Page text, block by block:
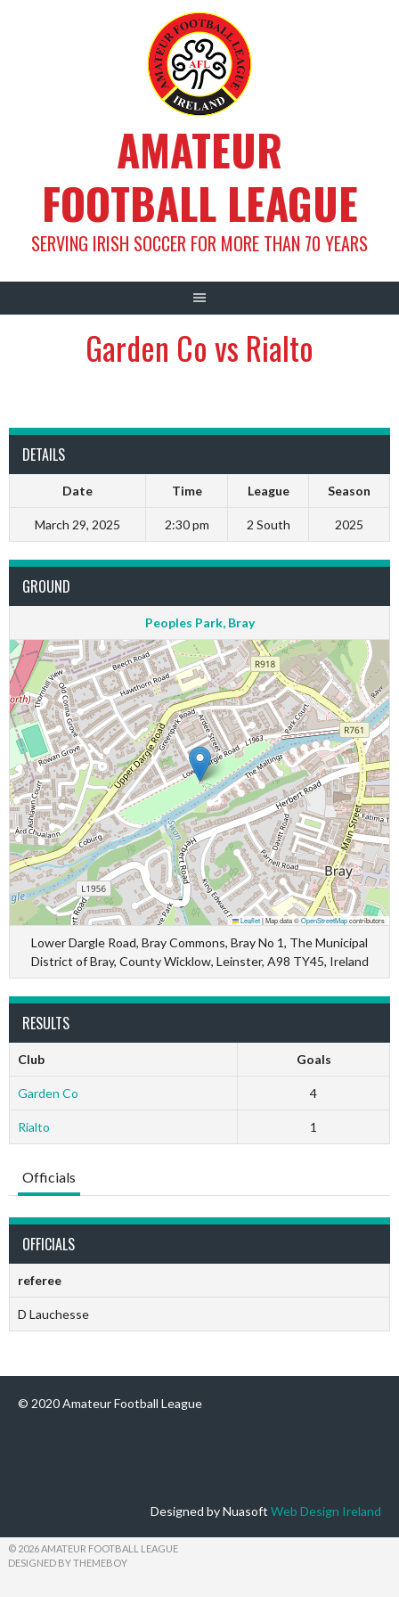
AMATEUR
FOOTBALL LEAGUE
SERVING IRISH SOCCER FOR MORE THAN 70 YEARS
Garden Co vs Rialto
DETAILS
Date Time League Season
March 29, 2025 2:30 pm 2 South 2025
GROUND
Peoples Park, Bray
Leaflet|Map data ©OpenStreetMapcontributors
Lower Dargle Road, Bray Commons, Bray No 1, The Municipal
District of Bray, County Wicklow, Leinster, A98 TY45, Ireland
RESULTS
Club Goals
Garden Co 4
Rialto 1
Officials
OFFICIALS
referee
D Lauchesse
© 2020 Amateur Football League
Designed by Nuasoft Web Design Ireland
© 2026 AMATEUR FOOTBALL LEAGUE
DESIGNED BY THEMEBOY